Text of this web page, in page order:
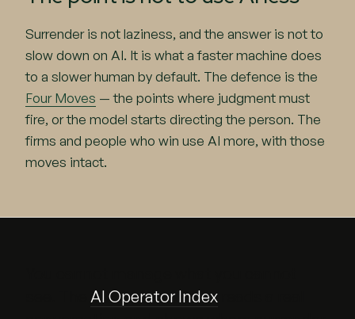
Surrender is not laziness, and the answer is not to
slow down on AI. It is what a faster machine does
to a slower human by default. The defence is the
Four Moves — the points where judgment must
fire, or the model starts directing the person. The
firms and people who win use AI more, with those
moves intact.
AI Operator Index